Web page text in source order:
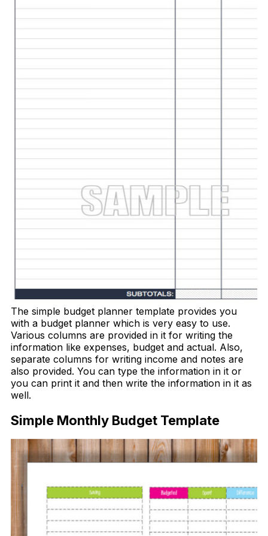
The simple budget planner template provides you
with a budget planner which is very easy to use.
Various columns are provided in it for writing the
information like expenses, budget and actual. Also,
separate columns for writing income and notes are
also provided. You can type the information in it or
you can print it and then write the information in it as
well.
Simple Monthly Budget Template